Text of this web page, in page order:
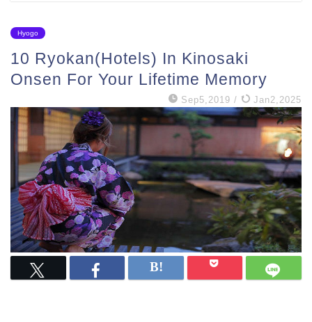
Hyogo
10 Ryokan(Hotels) In Kinosaki
Onsen For Your Lifetime Memory
Sep5,2019 / Jan2,2025